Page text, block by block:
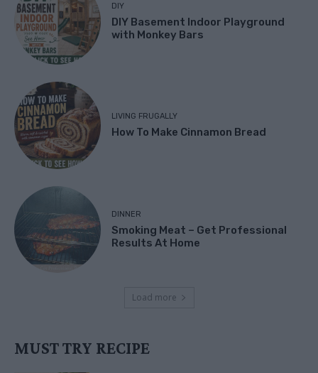
DIY
DIY Basement Indoor Playground
with Monkey Bars
LIVING FRUGALLY
How To Make Cinnamon Bread
DINNER
Smoking Meat – Get Professional
Results At Home
Load more
MUST TRY RECIPE